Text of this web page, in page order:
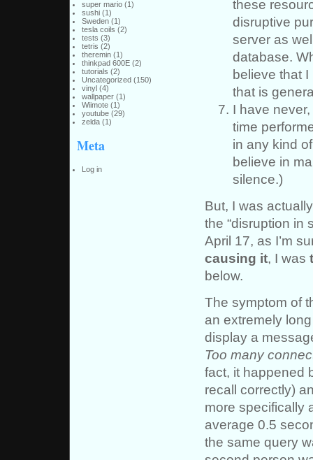
super mario(1)
sushi(1)
Sweden(1)
tesla coils (2)
tests (3)
tetris (2)
theremin(1)
thinkpad 600E(2)
tutorials (2)
Uncategorized(150)
vinyl(4)
wallpaper(1)
Wiimote(1)
youtube(29)
zelda(1)
Meta
Log in
these
disruptive
server as
database.
believe that
that is
I have
time
in any kind
believe in
silence.)
But, I was
the “disruption in
April 17, as I’m
causing it, I was
below.
The symptom of
an extremely
display a
Too many
fact, it happened
recall correctly)
more specifically
average 0.5
the same query